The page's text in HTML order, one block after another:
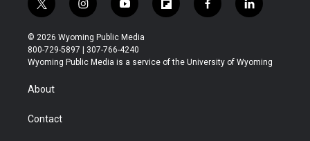
t
w
i
t
t
r
i
n
s
t
a
y
o
u
t
u
f
l
b
f
a
b
l
i
e
© 2026 Wyoming Public Media
800-729-5897 | 307-766-4240
Wyoming Public Media is a service of the University of Wyoming
About
Contact